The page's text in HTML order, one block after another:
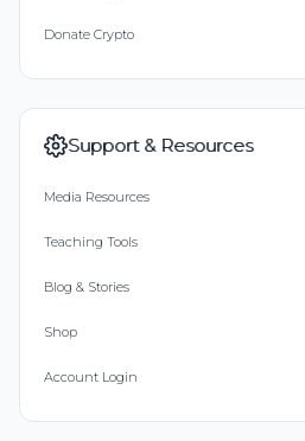
Donate Crypto
Support & Resources
Media Resources
Teaching Tools
Blog & Stories
Shop
Account Login